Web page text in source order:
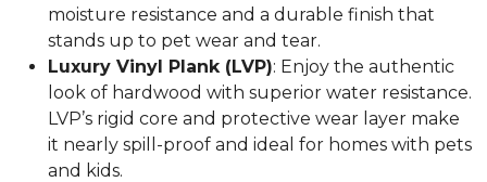
moisture resistance and a durable finish that
stands up to pet wear and tear.
Luxury Vinyl Plank (LVP): Enjoy the authentic
look of hardwood with superior water resistance.
LVP’s rigid core and protective wear layer make
it nearly spill-proof and ideal for homes with pets
and kids.